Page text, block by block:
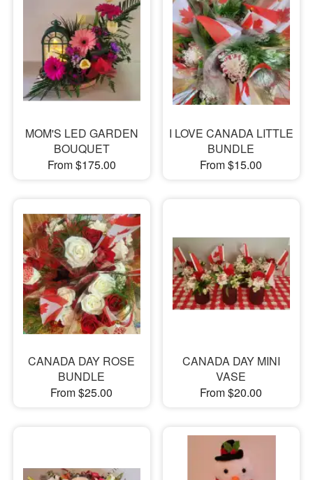
MOM'S LED GARDEN
BOUQUET
From $175.00
I LOVE CANADA LITTLE
BUNDLE
From $15.00
CANADA DAY ROSE
BUNDLE
From $25.00
CANADA DAY MINI
VASE
From $20.00